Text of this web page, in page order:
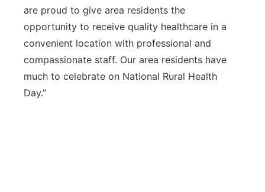
are proud to give area residents the
opportunity to receive quality healthcare in a
convenient location with professional and
compassionate staff. Our area residents have
much to celebrate on National Rural Health
Day.”